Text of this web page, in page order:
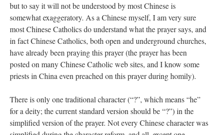
but to say it will not be understood by most Chinese is
somewhat exaggeratory. As a Chinese myself, I am very sure
most Chinese Catholics do understand what the prayer says, and
in fact Chinese Catholics, both open and underground churches,
have already been praying this prayer (the prayer has been
posted on many Chinese Catholic web sites, and I know some
priests in China even preached on this prayer during homily).
There is only one traditional character (“?”, which means “he”
for a deity; the current standard version should be “?”) in the
simplified version of the prayer. Not every Chinese character was